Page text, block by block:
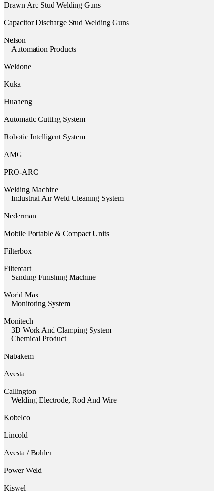
Drawn Arc Stud Welding Guns
Capacitor Discharge Stud Welding Guns
Nelson
Automation Products
Weldone
Kuka
Huaheng
Automatic Cutting System
Robotic Intelligent System
AMG
PRO-ARC
Welding Machine
Industrial Air Weld Cleaning System
Nederman
Mobile Portable & Compact Units
Filterbox
Filtercart
Sanding Finishing Machine
World Max
Monitoring System
Monitech
3D Work And Clamping System
Chemical Product
Nabakem
Avesta
Callington
Welding Electrode, Rod And Wire
Kobelco
Lincold
Avesta / Bohler
Power Weld
Kiswel